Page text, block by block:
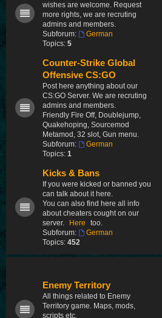
wishes are welcome. Request
more rights, we are recruting
admins and members.
Subforum:
German
Topics: 5
Counter-Strike Global
Offensive CS:GO
Post here anything about our
CS:GO Server. We are recruting
admins and members.
Friendly Fire Off, Doublejump,
Quakehoping, Sourcemod
Metamod, 32 slot, Gun menu.
Subforum:
German
Topics: 1
Kicks & Bans
If you were kicked or banned you
can talk about it here.
You can also find here all info
about cheaters cought on our
server.
Here
too.
Subforum:
German
Topics: 452
Enemy Territory
All things related to Enemy
Territory game. Maps, mods,
scripts etc.